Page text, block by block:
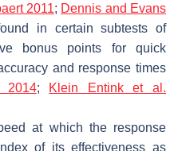
2011; Dennis and Evans
in certain subtests of
bonus points for quick
and response times
2014;
Klein Entink et al.
at which the response
of its effectiveness as